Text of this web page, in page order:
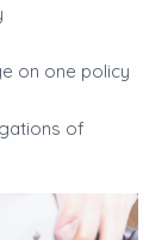
on one policy
of